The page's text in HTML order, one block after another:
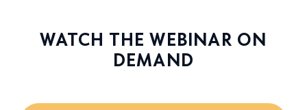
WATCH THE WEBINAR ON
DEMAND